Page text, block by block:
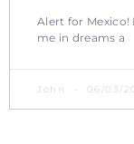
Alert for Mexico!
me in dreams a
John 06/03/